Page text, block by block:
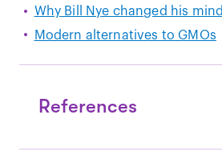
Why Bill Nye changed his
Modern alternatives to GMOs
References